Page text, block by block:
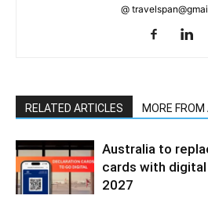
@
RELATED ARTICLES MORE
Australia to
cards with
2027